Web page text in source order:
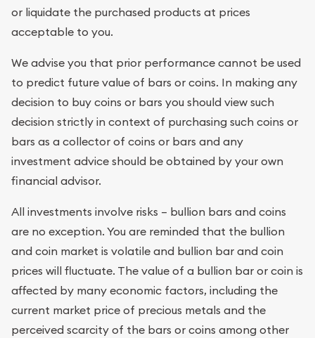
or liquidate the purchased products at prices
acceptable to you.
We advise you that prior performance cannot be used
to predict future value of bars or coins. In making any
decision to buy coins or bars you should view such
decision strictly in context of purchasing such coins or
bars as a collector of coins or bars and any
investment advice should be obtained by your own
financial advisor.
All investments involve risks – bullion bars and coins
are no exception. You are reminded that the bullion
and coin market is volatile and bullion bar and coin
prices will fluctuate. The value of a bullion bar or coin is
affected by many economic factors, including the
current market price of precious metals and the
perceived scarcity of the bars or coins among other